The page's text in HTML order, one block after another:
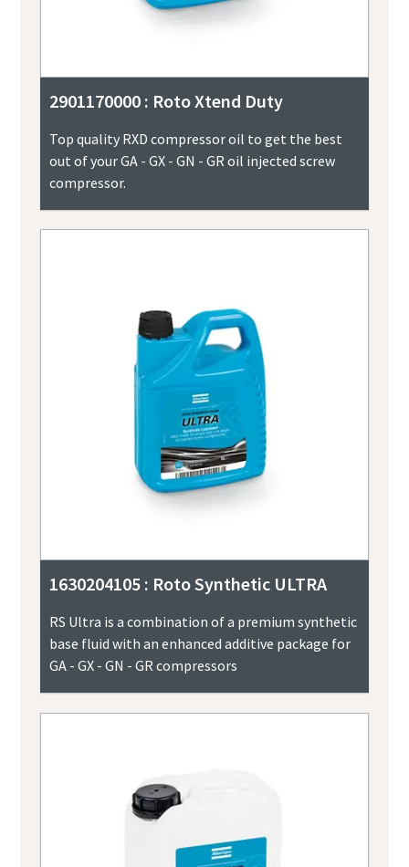
2901170000 : Roto Xtend Duty
Top quality RXD compressor oil to get the best
out of your GA - GX - GN - GR oil injected screw
compressor.
1630204105 : Roto Synthetic ULTRA
RS Ultra is a combination of a premium synthetic
base fluid with an enhanced additive package for
GA - GX - GN - GR compressors